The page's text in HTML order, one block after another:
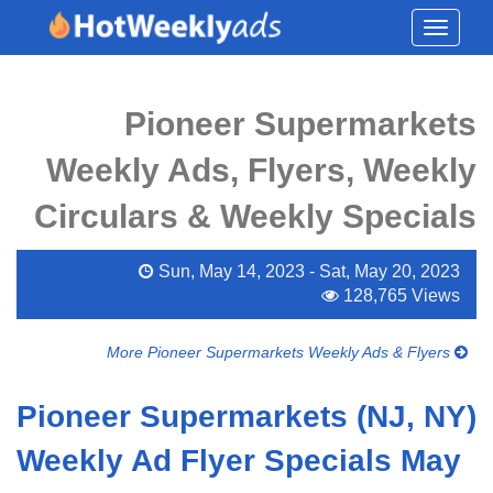
Toggle
Pioneer Supermarkets
Weekly Ads, Flyers, Weekly
Circulars & Weekly Specials
Sun, May 14, 2023 - Sat, May 20, 2023
128,765 Views
More Pioneer Supermarkets Weekly Ads & Flyers
Pioneer Supermarkets (NJ, NY)
Weekly Ad Flyer Specials May